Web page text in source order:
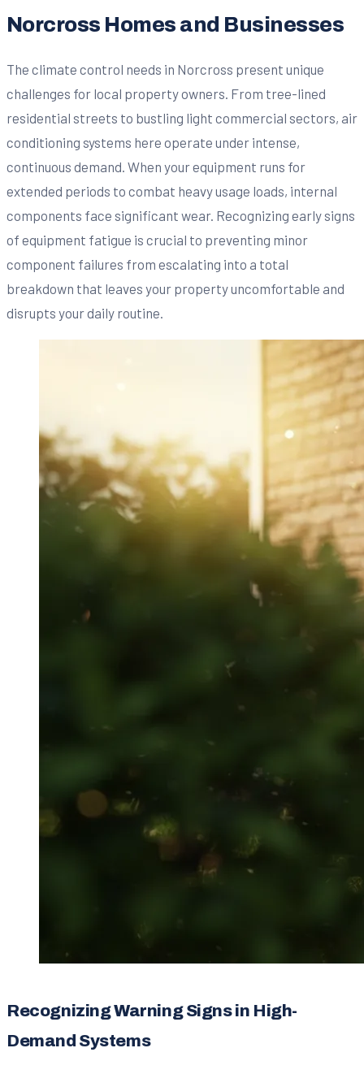
Norcross Homes and Businesses
The climate control needs in Norcross present unique
challenges for local property owners. From tree-lined
residential streets to bustling light commercial sectors, air
conditioning systems here operate under intense,
continuous demand. When your equipment runs for
extended periods to combat heavy usage loads, internal
components face significant wear. Recognizing early signs
of equipment fatigue is crucial to preventing minor
component failures from escalating into a total
breakdown that leaves your property uncomfortable and
disrupts your daily routine.
Recognizing Warning Signs in High-
Demand Systems